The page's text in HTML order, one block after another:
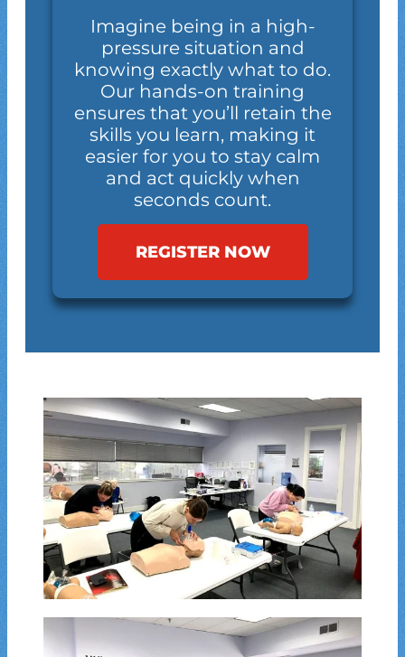
Imagine being in a high-
pressure situation and
knowing exactly what to do.
Our hands-on training
ensures that you’ll retain the
skills you learn, making it
easier for you to stay calm
and act quickly when
seconds count.
REGISTER NOW